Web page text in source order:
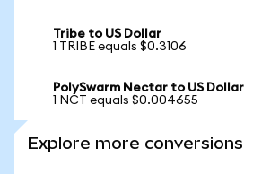
Tribe to US Dollar
1 TRIBE equals $0.3106
PolySwarm Nectar to US Dollar
1 NCT equals $0.004655
Explore more conversions